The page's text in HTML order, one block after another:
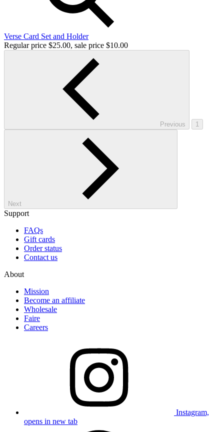
Verse Card Set and Holder
Regular price $25.00, sale price $10.00
Previous 1
Next
Support
FAQs
Gift cards
Order status
Contact us
About
Mission
Become an affiliate
Wholesale
Faire
Careers
Instagram,
opens in new tab